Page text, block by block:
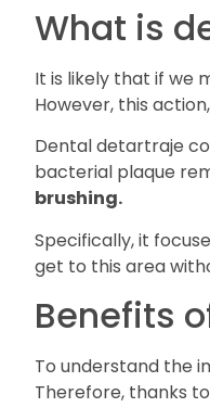
What is
It is likely that if we
However, this
Dental detartraje
bacterial plaque
brushing.
Specifically, it
get to this area
Benefits
To understand the
Therefore, thanks